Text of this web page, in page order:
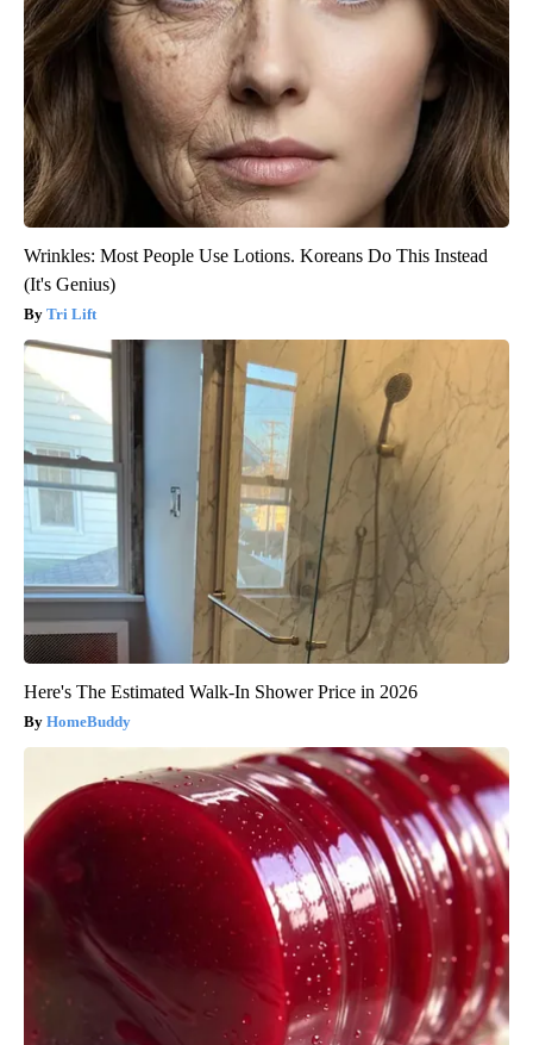
Wrinkles: Most People Use Lotions. Koreans Do This Instead
(It's Genius)
Tri Lift
Here's The Estimated Walk-In Shower Price in 2026
HomeBuddy